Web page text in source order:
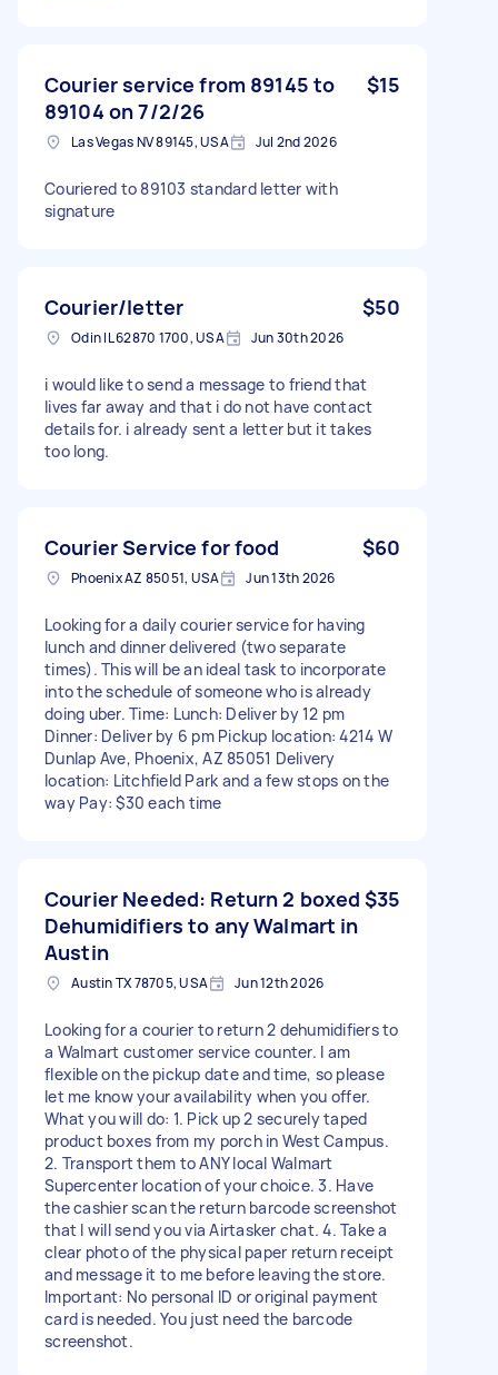
Courier service from 89145 to
89104 on 7/2/26
$15
Las Vegas NV 89145, USA Jul 2nd 2026
Couriered to 89103 standard letter with
signature
Courier/letter $50
Odin IL 62870 1700, USA Jun 30th 2026
i would like to send a message to friend that
lives far away and that i do not have contact
details for. i already sent a letter but it takes
too long.
Courier Service for food $60
Phoenix AZ 85051, USA Jun 13th 2026
Looking for a daily courier service for having
lunch and dinner delivered (two separate
times). This will be an ideal task to incorporate
into the schedule of someone who is already
doing uber. Time: Lunch: Deliver by 12 pm
Dinner: Deliver by 6 pm Pickup location: 4214 W
Dunlap Ave, Phoenix, AZ 85051 Delivery
location: Litchfield Park and a few stops on the
way Pay: $30 each time
Courier Needed: Return 2 boxed
Dehumidifiers to any Walmart in
Austin
$35
Austin TX 78705, USA Jun 12th 2026
Looking for a courier to return 2 dehumidifiers to
a Walmart customer service counter. I am
flexible on the pickup date and time, so please
let me know your availability when you offer.
What you will do: 1. Pick up 2 securely taped
product boxes from my porch in West Campus.
2. Transport them to ANY local Walmart
Supercenter location of your choice. 3. Have
the cashier scan the return barcode screenshot
that I will send you via Airtasker chat. 4. Take a
clear photo of the physical paper return receipt
and message it to me before leaving the store.
Important: No personal ID or original payment
card is needed. You just need the barcode
screenshot.